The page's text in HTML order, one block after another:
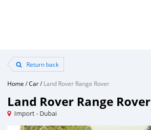
Return back
Home /Car/Land Rover Range Rover
Land Rover Range Rover
Import - Dubai